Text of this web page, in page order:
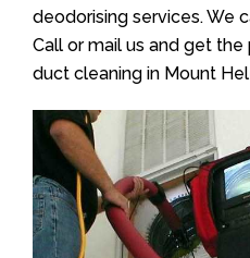
deodorising services. We
Call or mail us and get
duct cleaning in Mount